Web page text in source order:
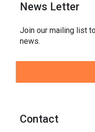
News Letter
Join our mailing list
news.
Contact